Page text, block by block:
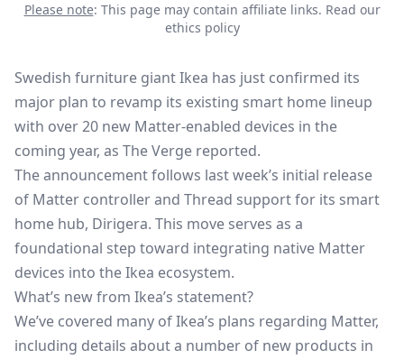
Please note: This page may contain affiliate links. Read our
ethics policy
Swedish furniture giant Ikea has just confirmed its
major plan to revamp its existing smart home lineup
with over 20 new Matter-enabled devices in the
coming year, as The Verge reported.
The announcement follows last week’s initial release
of Matter controller and Thread supportfor its smart
home hub, Dirigera. This move serves as a
foundational step toward integrating native Matter
devices into the Ikea ecosystem.
What’s new from Ikea’s statement?
We’ve covered many of Ikea’s plans regarding Matter,
including details about a number of new products in